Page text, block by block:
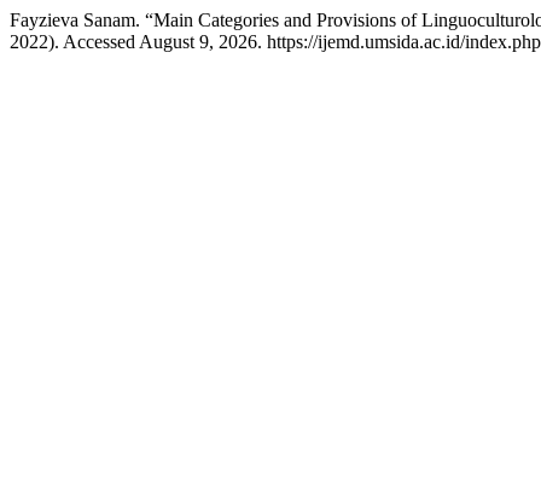
Fayzieva Sanam. “Main Categories and Provisions of
2022). Accessed August 9, 2026. https://ijemd.umsida.ac.id/